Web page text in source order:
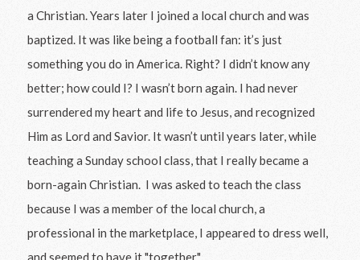
a Christian. Years later I joined a local church and was
baptized. It was like being a football fan: it’s just
something you do in America. Right? I didn’t know any
better; how could I? I wasn’t born again. I had never
surrendered my heart and life to Jesus, and recognized
Him as Lord and Savior. It wasn’t until years later, while
teaching a Sunday school class, that I really became a
born-again Christian. I was asked to teach the class
because I was a member of the local church, a
professional in the marketplace, I appeared to dress well,
and seemed to have it "together."